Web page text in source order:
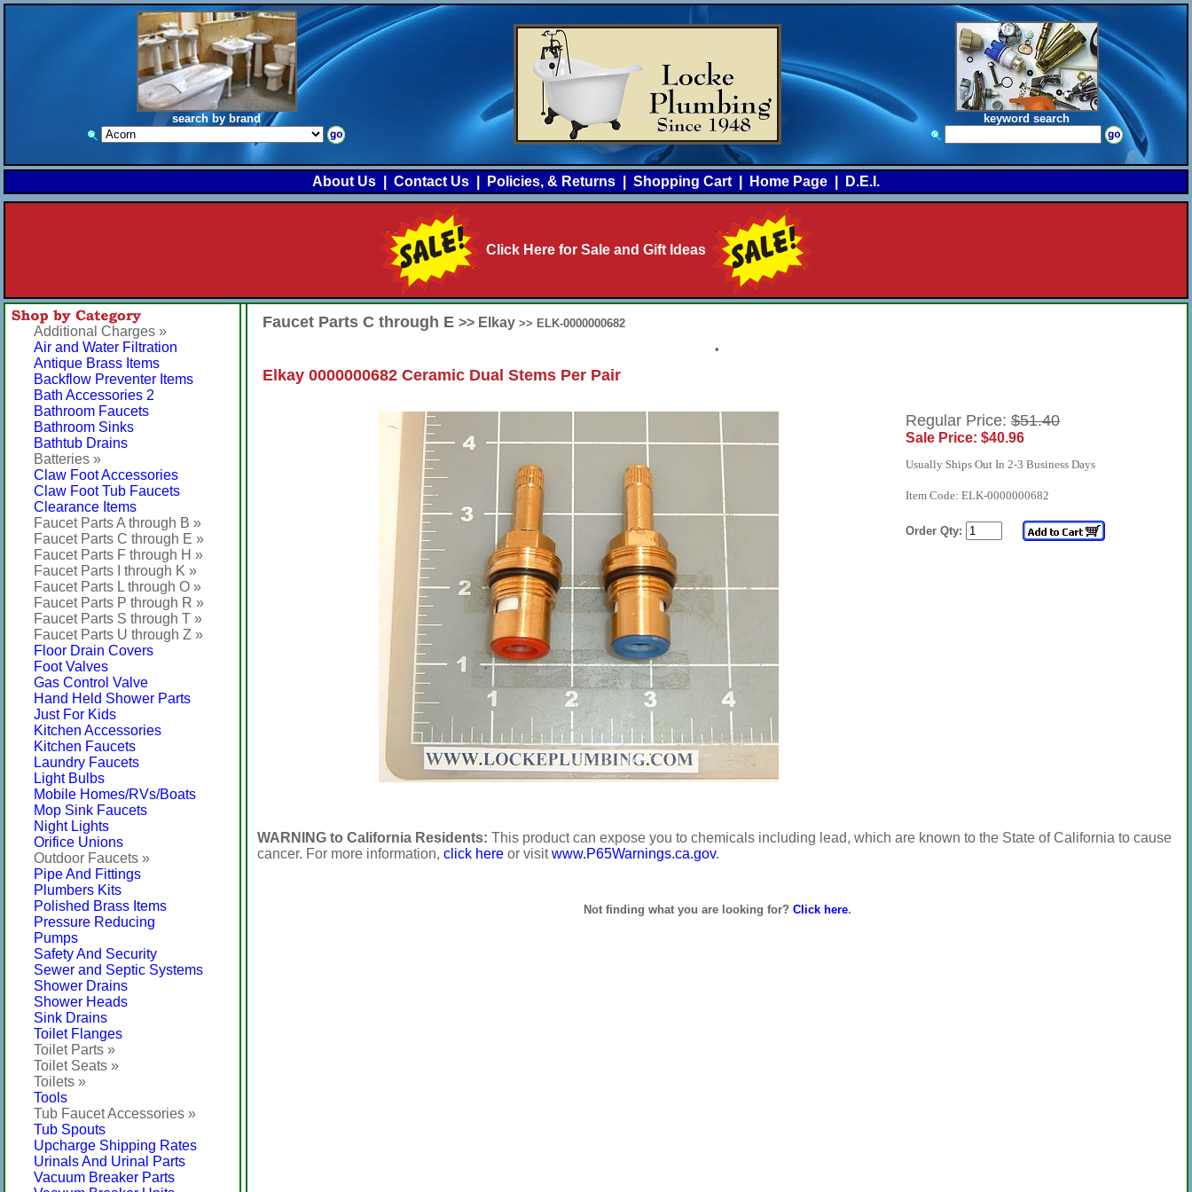
search by brand keyword search
About Us Contact Us Policies, & Returns Shopping Cart Home Page D.E.I.
Click Here for Sale and Gift Ideas
Additional Charges »
Air and Water Filtration
Antique Brass Items
Backflow Preventer Items
Bath Accessories 2
Bathroom Faucets
Bathroom Sinks
Bathtub Drains
Batteries »
Claw Foot Accessories
Claw Foot Tub Faucets
Clearance Items
Faucet Parts A through B »
Faucet Parts C through E »
Faucet Parts F through H »
Faucet Parts I through K »
Faucet Parts L through O »
Faucet Parts P through R »
Faucet Parts S through T »
Faucet Parts U through Z »
Floor Drain Covers
Foot Valves
Gas Control Valve
Hand Held Shower Parts
Just For Kids
Kitchen Accessories
Kitchen Faucets
Laundry Faucets
Light Bulbs
Mobile Homes/RVs/Boats
Mop Sink Faucets
Night Lights
Orifice Unions
Outdoor Faucets »
Pipe And Fittings
Plumbers Kits
Polished Brass Items
Pressure Reducing
Pumps
Safety And Security
Sewer and Septic Systems
Shower Drains
Shower Heads
Sink Drains
Toilet Flanges
Toilet Parts »
Toilet Seats »
Toilets »
Tools
Tub Faucet Accessories »
Tub Spouts
Upcharge Shipping Rates
Urinals And Urinal Parts
Vacuum Breaker Parts
Faucet Parts C through E >> Elkay >> ELK-0000000682
•
Elkay 0000000682 Ceramic Dual Stems Per Pair
Regular Price: $51.40
Sale Price: $40.96
Usually Ships Out In 2-3 Business Days
Item Code: ELK-0000000682
Order Qty:
WARNING to California Residents: This product can expose you to chemicals including lead, which are known to the State of California to cause
cancer. For more information, click here or visitwww.P65Warnings.ca.gov.
Not finding what you are looking for? Click here.